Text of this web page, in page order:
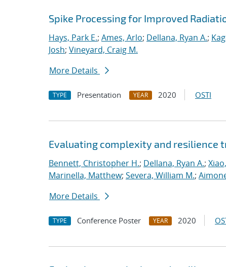
Spike Processing for Improved
Hays, Park E.; Ames, Arlo; Dellana, Ryan A.;
Josh; Vineyard, Craig M.
More Details
TYPE Presentation YEAR 2020 OSTI
Evaluating complexity and resilience
Bennett, Christopher H.; Dellana, Ryan A.;
Marinella, Matthew; Severa, William M.;
More Details
TYPE Conference Poster YEAR 2020